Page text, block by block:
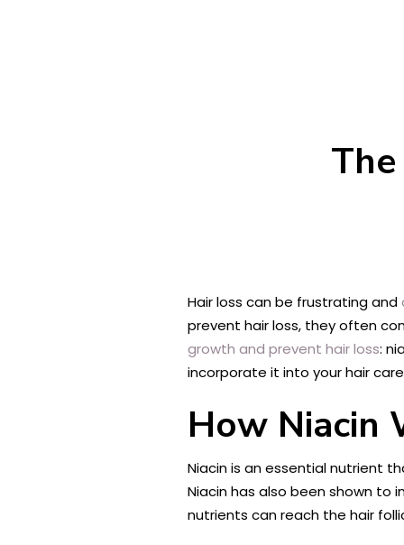
Hair loss can be frustrating and
prevent hair loss, they often
growth and prevent hair loss:
incorporate it into your hair
How Niacin
Niacin is an essential nutrient
Niacin has also been shown to
nutrients can reach the hair